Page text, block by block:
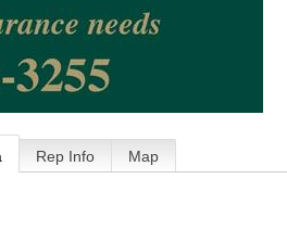
Rep Info Map